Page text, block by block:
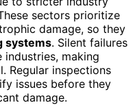
sectors prioritize
damage, so they
systems. Silent failures
making
Regular inspections
issues before they
damage.